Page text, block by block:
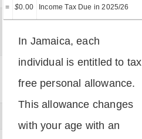
= $0.00 Income Tax Due in 2025/26
In Jamaica, each
individual is entitled to tax
free personal allowance.
This allowance changes
with your age with an